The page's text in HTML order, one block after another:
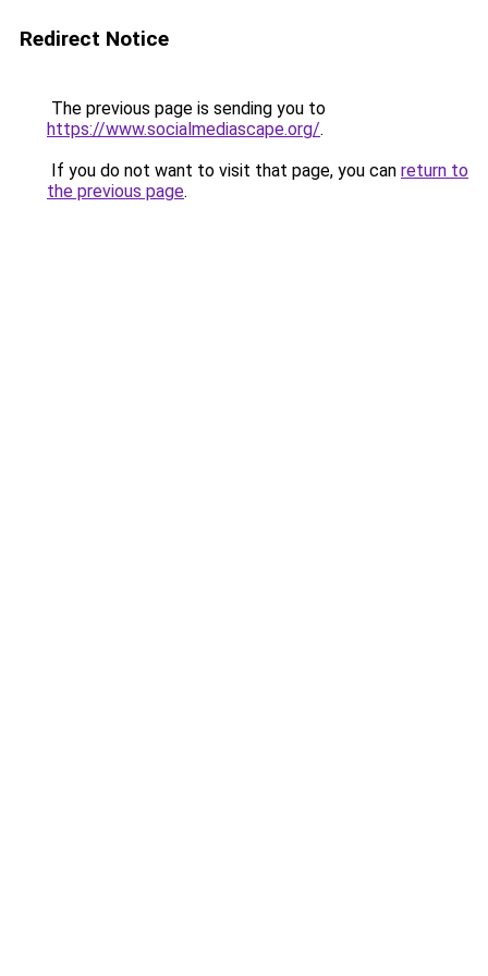
Redirect Notice
The previous page is sending you to
https://www.socialmediascape.org/.
If you do not want to visit that page, you can return to
the previous page.